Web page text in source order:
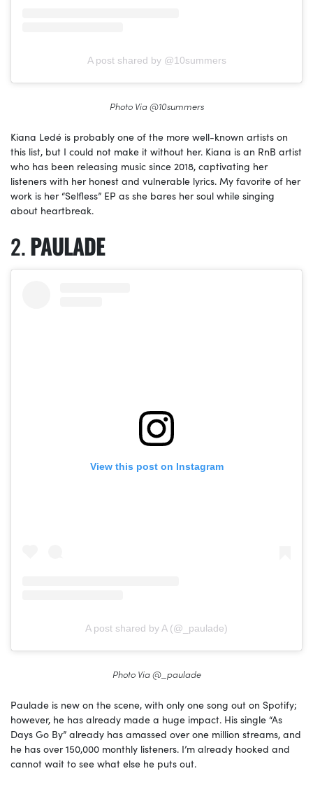
A post shared by @10summers
Photo Via @10summers
Kiana Ledé is probably one of the more well-known artists on
this list, but I could not make it without her. Kiana is an RnB artist
who has been releasing music since 2018, captivating her
listeners with her honest and vulnerable lyrics. My favorite of her
work is her “Selfless” EP as she bares her soul while singing
about heartbreak.
PAULADE
View this post on Instagram
A post shared by A (@_paulade)
Photo Via @_paulade
Paulade is new on the scene, with only one song out on Spotify;
however, he has already made a huge impact. His single “As
Days Go By” already has amassed over one million streams, and
he has over 150,000 monthly listeners. I’m already hooked and
cannot wait to see what else he puts out.